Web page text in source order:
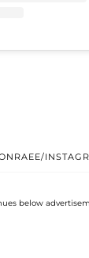
below